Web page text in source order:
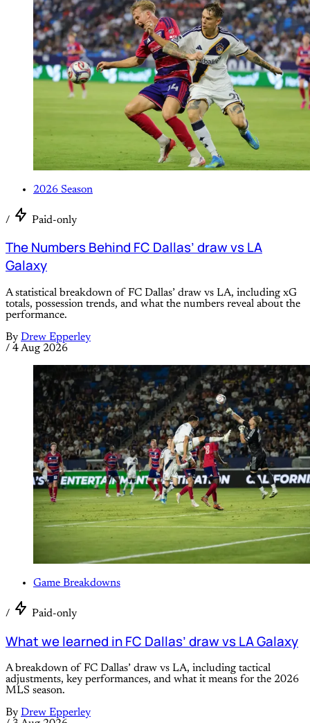
2026 Season
/ Paid-only
The Numbers Behind FC Dallas’ draw vs LA
Galaxy
A statistical breakdown of FC Dallas’ draw vs LA, including xG
totals, possession trends, and what the numbers reveal about the
performance.
By Drew Epperley
/ 4 Aug 2026
Game Breakdowns
/ Paid-only
What we learned in FC Dallas’ draw vs LA Galaxy
A breakdown of FC Dallas’ draw vs LA, including tactical
adjustments, key performances, and what it means for the 2026
MLS season.
By Drew Epperley